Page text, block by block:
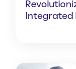
Integrated